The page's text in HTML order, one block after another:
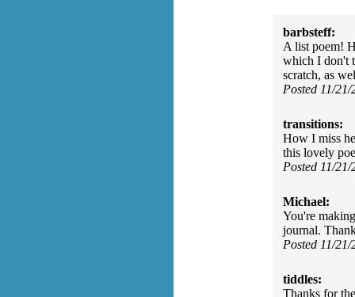
barbsteff:
A list poem!
which I don't
scratch, as
Posted 11/
transitions:
How I miss
this lovely
Posted 11/
Michael:
You're
journal.
Posted 11/
tiddles:
Thanks for